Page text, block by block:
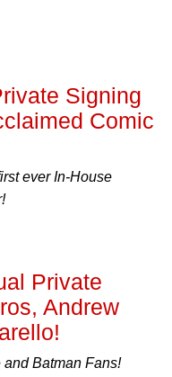
Signing
Comic
ever In-House
Private
Andrew
Batman Fans!